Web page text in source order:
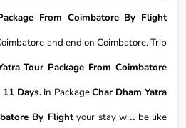
From Coimbatore By Flight
and end on Coimbatore. Trip
Tour Package From Coimbatore
Days. In PackageChar Dham Yatra
By Flightyour stay will be like